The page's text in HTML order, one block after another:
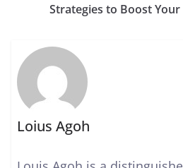
Strategies to Boost Your
Loius Agoh